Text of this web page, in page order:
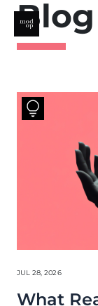
contentBlog
JUL 28, 2026
What